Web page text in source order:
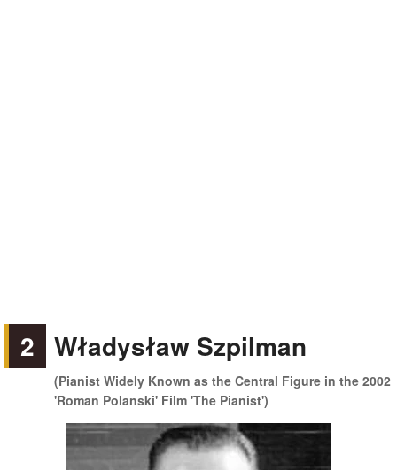
2 Władysław Szpilman
(Pianist Widely Known as the Central Figure in the 2002
'Roman Polanski' Film 'The Pianist')